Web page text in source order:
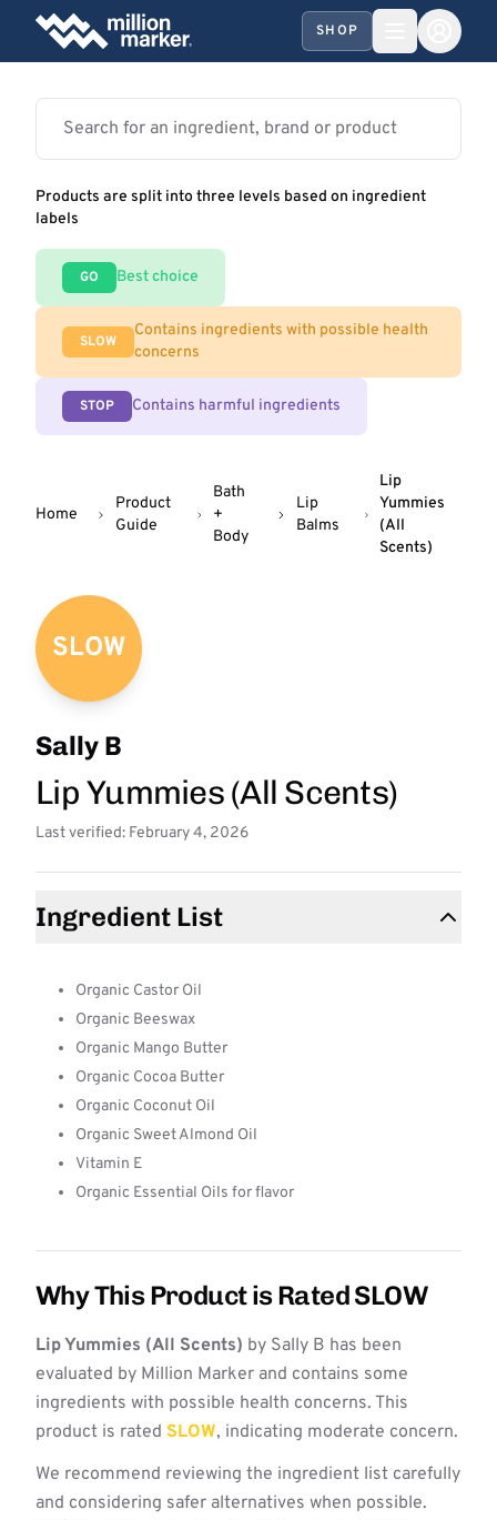
SHOP
Products are split into three levels based on ingredient
labels
GO Best choice
SLOW
Contains ingredients with possible health
concerns
STOP Contains harmful ingredients
Home
Product
Guide
Bath
+
Body
Lip
Balms
Lip
Yummies
(All
Scents)
SLOW
Sally B
Lip Yummies (All Scents)
Last verified: February 4, 2026
Ingredient List
Organic Castor Oil
Organic Beeswax
Organic Mango Butter
Organic Cocoa Butter
Organic Coconut Oil
Organic Sweet Almond Oil
Vitamin E
Organic Essential Oils for flavor
Why This Product is Rated SLOW
Lip Yummies (All Scents) by Sally B has been
evaluated by Million Marker and contains some
ingredients with possible health concerns. This
product is rated SLOW, indicating moderate concern.
We recommend reviewing the ingredient list carefully
and considering safer alternatives when possible.